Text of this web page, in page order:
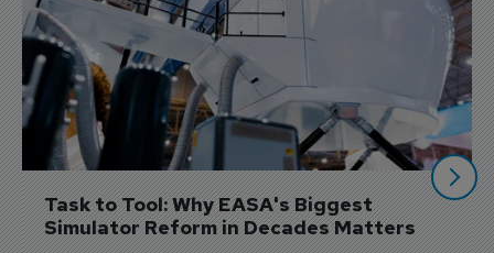
Task to Tool: Why EASA's Biggest
Simulator Reform in Decades Matters